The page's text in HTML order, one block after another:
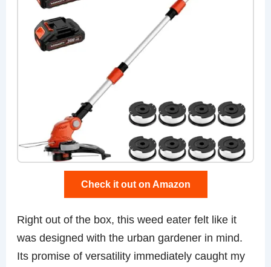
Check it out on Amazon
Right out of the box, this weed eater felt like it
was designed with the urban gardener in mind.
Its promise of versatility immediately caught my